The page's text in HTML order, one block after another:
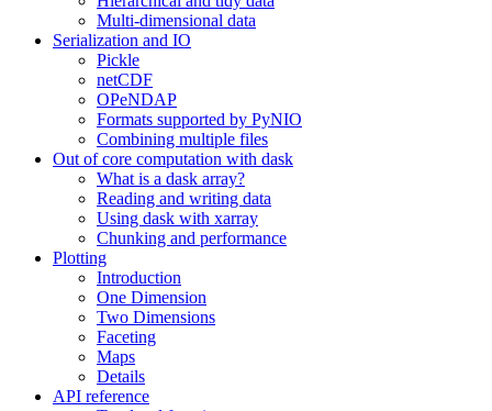
Multi-dimensional data
Serialization and IO
Pickle
netCDF
OPeNDAP
Formats supported by PyNIO
Combining multiple files
Out of core computation with dask
What is a dask array?
Reading and writing data
Using dask with xarray
Chunking and performance
Plotting
Introduction
One Dimension
Two Dimensions
Faceting
Maps
Details
API reference